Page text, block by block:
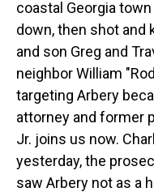
coastal Georgia
down, then shot and
and son Greg and
neighbor William
targeting Arbery
attorney and former
Jr. joins us now.
yesterday, the
saw Arbery not as a